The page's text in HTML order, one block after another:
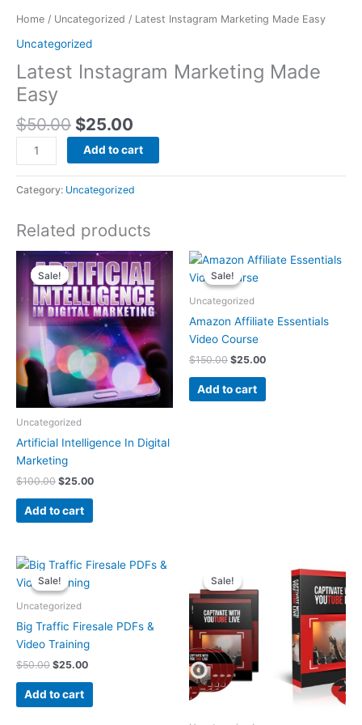
Home / Uncategorized / Latest Instagram Marketing Made Easy
Uncategorized
Latest Instagram Marketing Made
Easy
$50.00 $25.00
Add to cart
Category: Uncategorized
Related products
Sale!
Sale!
Uncategorized
Artificial Intelligence In Digital
Marketing
$100.00
Original
price
was:
$100.00.
$25.00
Current
price
is:
$25.00.
Add to cart
Sale!
Sale!
Uncategorized
Amazon Affiliate Essentials
Video Course
$150.00
Original
price
was:
$150.00.
$25.00
Current
Add to cart
Sale!
Sale!
Uncategorized
Big Traffic Firesale PDFs &
Video Training
$50.00
Original
price
was:
$50.00.
$25.00
Current
is:
Add to cart
Sale!
Sale!
price
was:
$50.00.
$25.00.